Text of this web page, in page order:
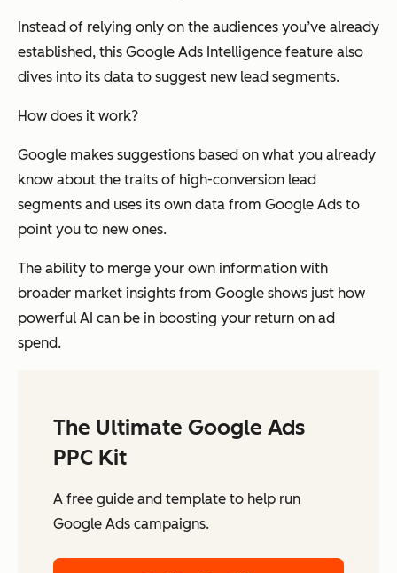
Instead of relying only on the audiences you’ve already
established, this Google Ads Intelligence feature also
dives into its data to suggest new lead segments.
How does it work?
Google makes suggestions based on what you already
know about the traits of high-conversion lead
segments and uses its own data from Google Ads to
point you to new ones.
The ability to merge your own information with
broader market insights from Google shows just how
powerful AI can be in boosting your return on ad
spend.
The Ultimate Google Ads
PPC Kit
A free guide and template to help run
Google Ads campaigns.